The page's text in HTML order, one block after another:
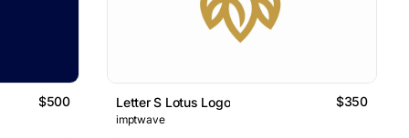
$500 Letter S Lotus Logo $350
imptwave